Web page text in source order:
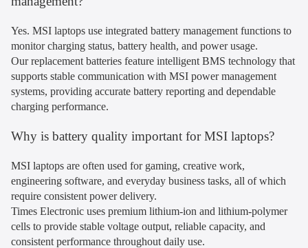
Yes. MSI laptops use integrated battery management functions to
monitor charging status, battery health, and power usage.
Our replacement batteries feature intelligent BMS technology that
supports stable communication with MSI power management
systems, providing accurate battery reporting and dependable
charging performance.
Why is battery quality important for MSI laptops?
MSI laptops are often used for gaming, creative work,
engineering software, and everyday business tasks, all of which
require consistent power delivery.
Times Electronic uses premium lithium-ion and lithium-polymer
cells to provide stable voltage output, reliable capacity, and
consistent performance throughout daily use.